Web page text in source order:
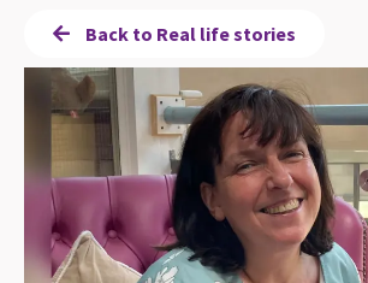
Back to Real life stories